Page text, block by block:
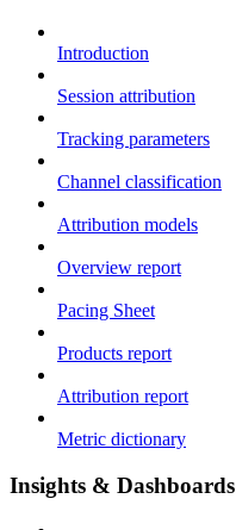
Introduction
Session attribution
Tracking parameters
Channel classification
Attribution models
Overview report
Pacing Sheet
Products report
Attribution report
Metric dictionary
Insights & Dashboards